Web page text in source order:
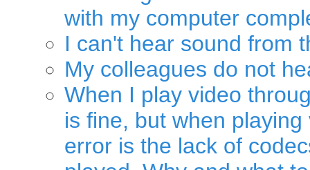
with my computer
I can't hear sound from
My colleagues do not
When I play video
is fine, but when
error is the lack of